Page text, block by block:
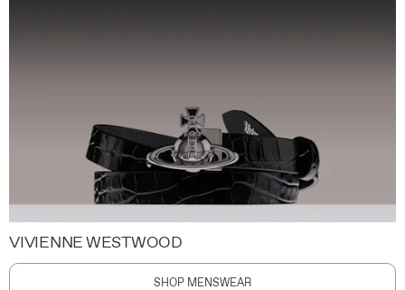
VIVIENNE WESTWOOD
SHOP MENSWEAR